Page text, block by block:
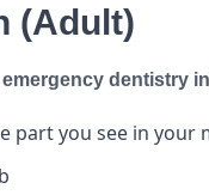
(Adult)
emergency dentistry
part you see in your